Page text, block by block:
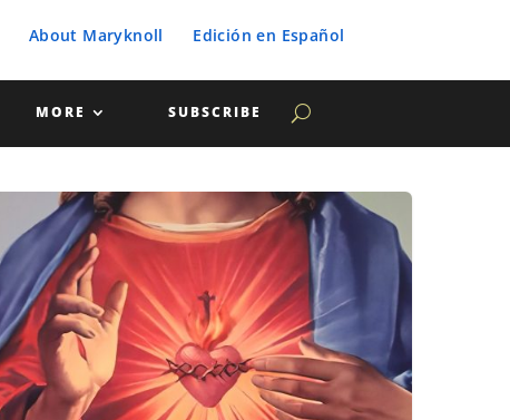
About Maryknoll Edición en Español
MORE SUBSCRIBE